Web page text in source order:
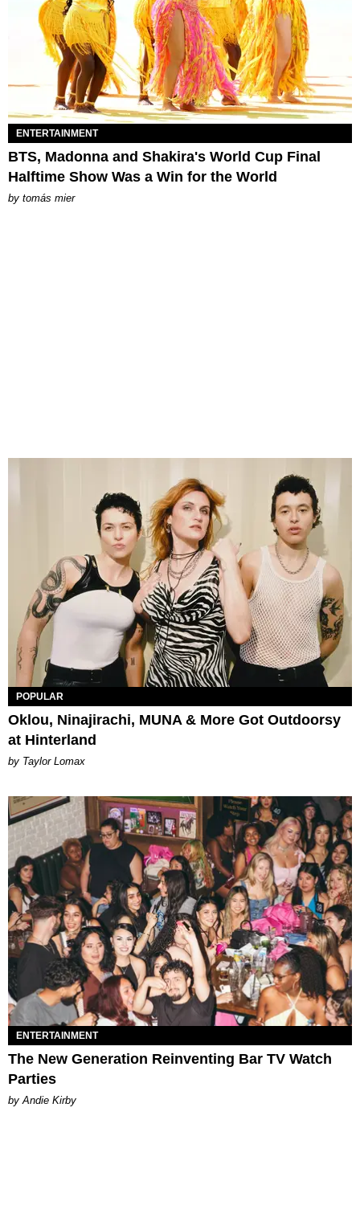
ENTERTAINMENT
BTS, Madonna and Shakira's World Cup Final
Halftime Show Was a Win for the World
by tomás mier
POPULAR
Oklou, Ninajirachi, MUNA & More Got Outdoorsy
at Hinterland
by Taylor Lomax
ENTERTAINMENT
The New Generation Reinventing Bar TV Watch
Parties
by Andie Kirby